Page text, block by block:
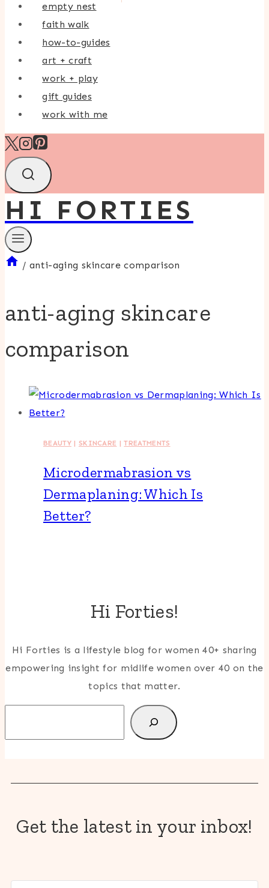
empty nest
faith walk
how-to-guides
art + craft
work + play
gift guides
work with me
HI FORTIES
/ anti-aging skincare comparison
anti-aging skincare
comparison
BEAUTY| SKINCARE |TREATMENTS
Microdermabrasion vs
Dermaplaning: Which Is
Better?
Hi Forties!
Hi Forties is a lifestyle blog for women 40+ sharing
empowering insight for midlife women over 40 on the
topics that matter.
Get the latest in your inbox!